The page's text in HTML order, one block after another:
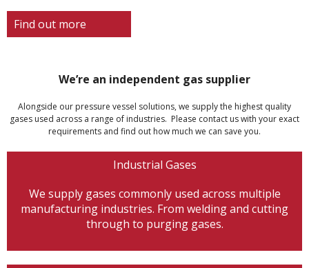
Find out more
We’re an independent gas supplier
Alongside our pressure vessel solutions, we supply the highest quality
gases used across a range of industries. Please contact us with your exact
requirements and find out how much we can save you.
Industrial Gases
We supply gases commonly used across multiple
manufacturing industries. From welding and cutting
through to purging gases.